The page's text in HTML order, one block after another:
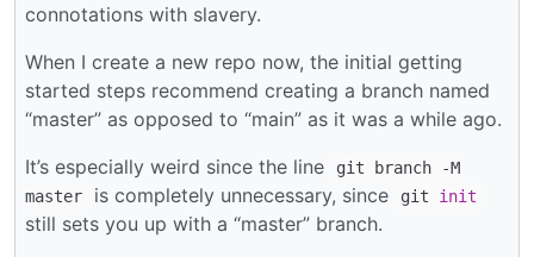
connotations with slavery.
When I create a new repo now, the initial getting
started steps recommend creating a branch named
“master” as opposed to “main” as it was a while ago.
It’s especially weird since the line
git branch -M
master
is completely unnecessary, since git init
still sets you up with a “master” branch.